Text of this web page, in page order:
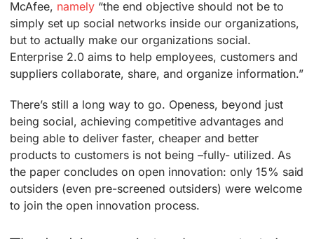
McAfee, namely “the end objective should not be to
simply set up social networks inside our organizations,
but to actually make our organizations social.
Enterprise 2.0 aims to help employees, customers and
suppliers collaborate, share, and organize information.”
There’s still a long way to go. Openess, beyond just
being social, achieving competitive advantages and
being able to deliver faster, cheaper and better
products to customers is not being –fully- utilized. As
the paper concludes on open innovation: only 15% said
outsiders (even pre-screened outsiders) were welcome
to join the open innovation process.